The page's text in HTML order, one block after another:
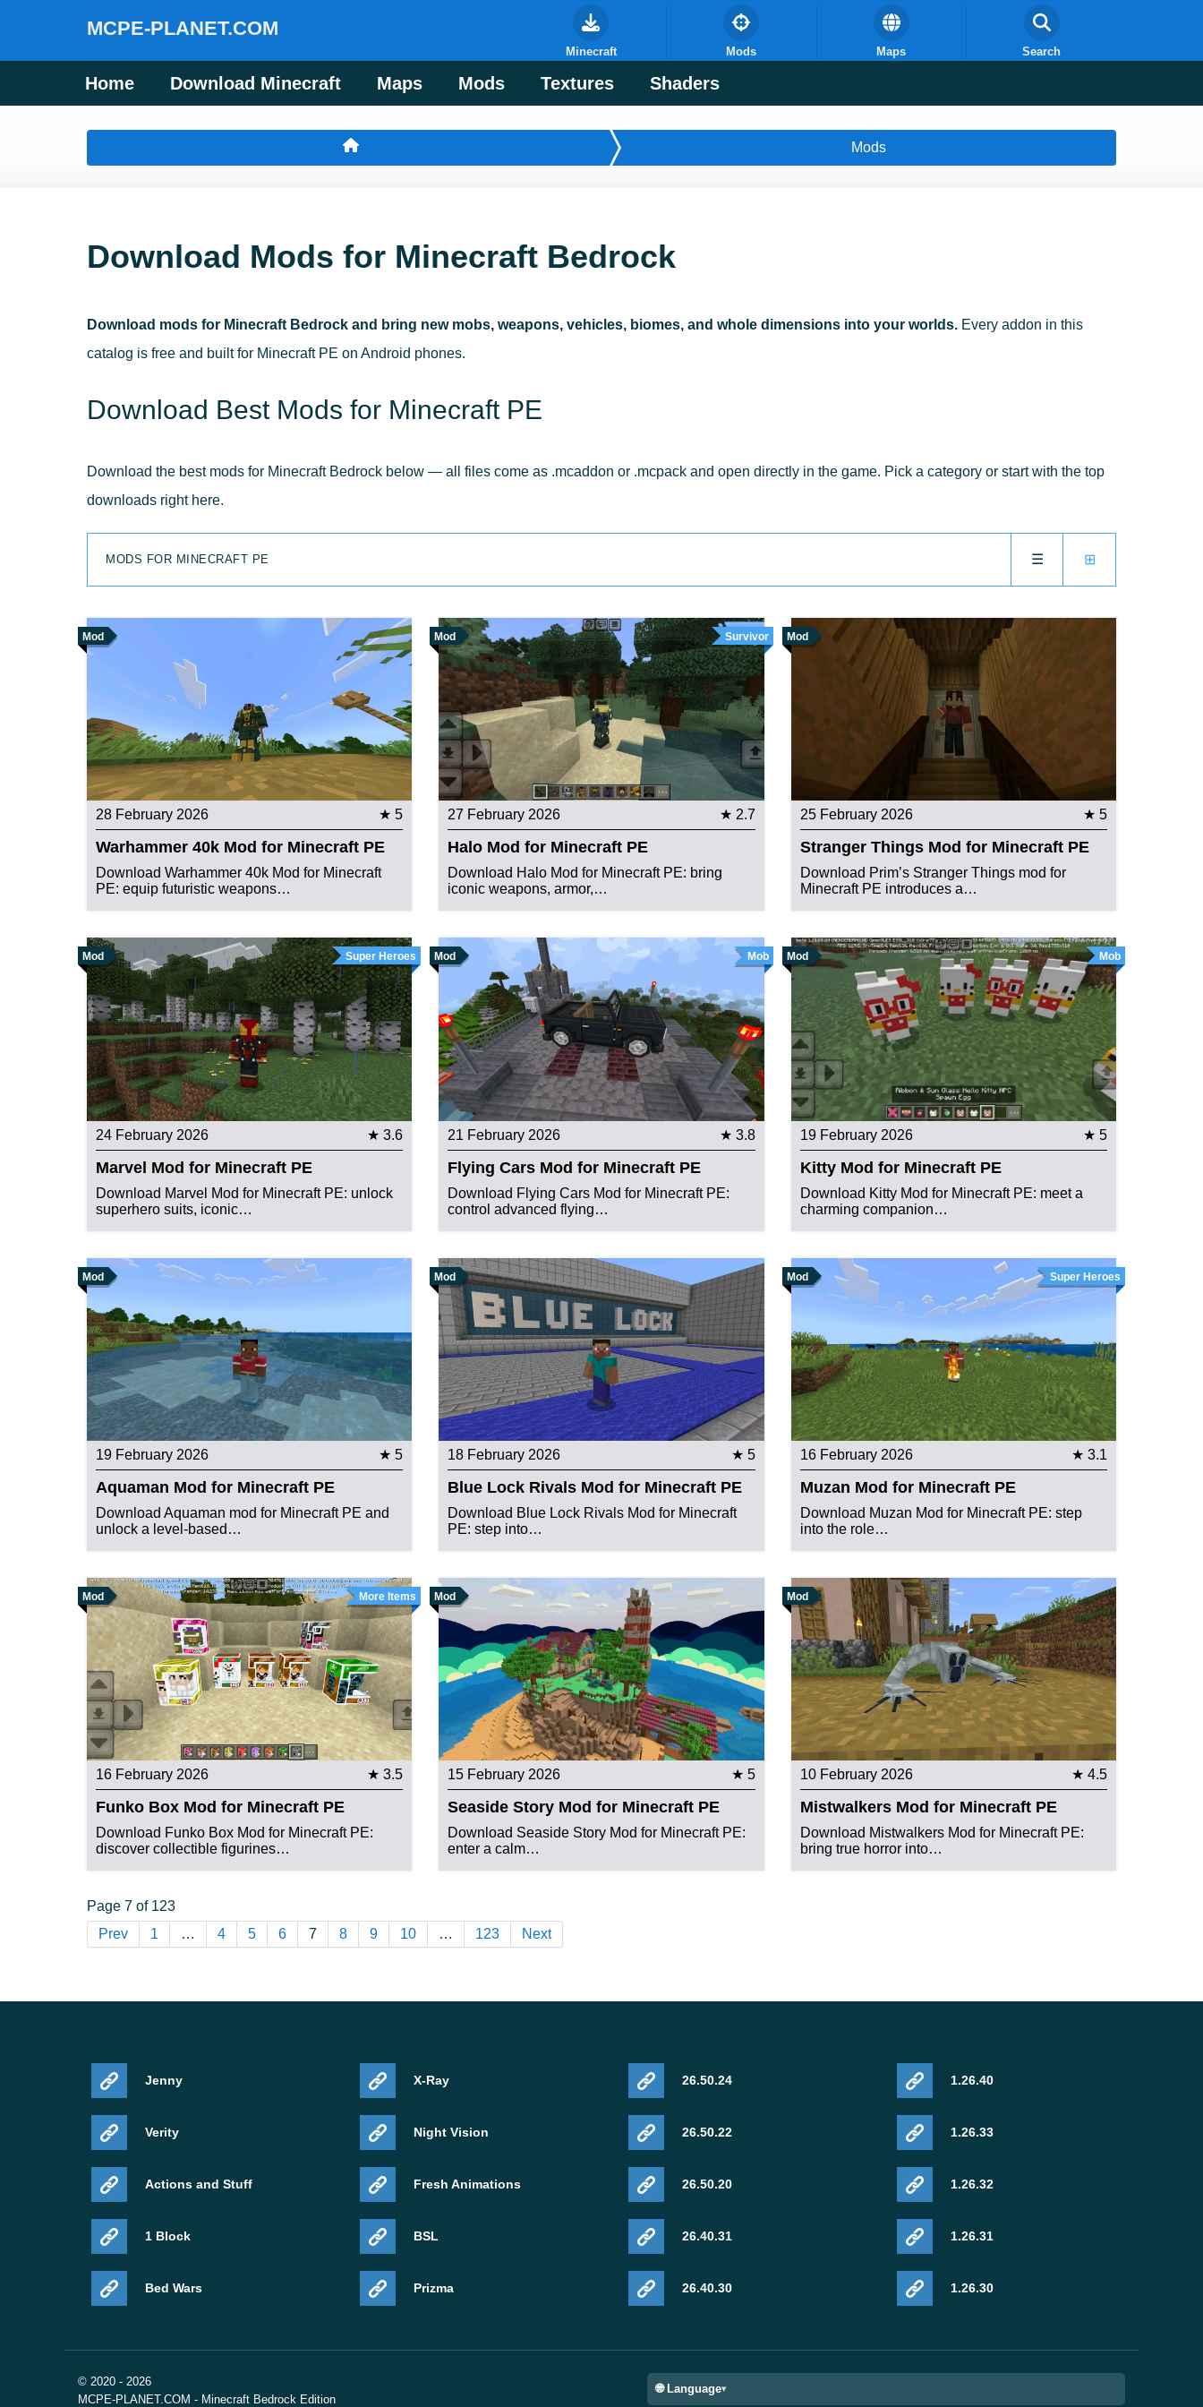
MCPE-PLANET.COM
Home Download Minecraft Maps Mods Textures Shaders
Minecraft Mods Maps Search
Mods
Download Mods for Minecraft Bedrock
Download mods for Minecraft Bedrock and bring new mobs, weapons, vehicles, biomes, and whole dimensions into your worlds. Every addon in this
catalog is free and built for Minecraft PE on Android phones.
Download Best Mods for Minecraft PE
Download the best mods for Minecraft Bedrock below — all files come as .mcaddon or .mcpack and open directly in the game. Pick a category or start with the top
downloads right here.
⊞
☰
MODS FOR MINECRAFT PE
Mod
28 February 2026 ★ 5
Warhammer 40k Mod for Minecraft PE
Download Warhammer 40k Mod for Minecraft
PE: equip futuristic weapons…
Mod Survivor
27 February 2026 ★ 2.7
Halo Mod for Minecraft PE
Download Halo Mod for Minecraft PE: bring
iconic weapons, armor,…
Mod
25 February 2026 ★ 5
Stranger Things Mod for Minecraft PE
Download Prim’s Stranger Things mod for
Minecraft PE introduces a…
Mod Super Heroes
24 February 2026 ★ 3.6
Marvel Mod for Minecraft PE
Download Marvel Mod for Minecraft PE: unlock
superhero suits, iconic…
Mod Mob
21 February 2026 ★ 3.8
Flying Cars Mod for Minecraft PE
Download Flying Cars Mod for Minecraft PE:
control advanced flying…
Mod Mob
19 February 2026 ★ 5
Kitty Mod for Minecraft PE
Download Kitty Mod for Minecraft PE: meet a
charming companion…
Mod
19 February 2026 ★ 5
Aquaman Mod for Minecraft PE
Download Aquaman mod for Minecraft PE and
unlock a level-based…
Mod
18 February 2026 ★ 5
Blue Lock Rivals Mod for Minecraft PE
Download Blue Lock Rivals Mod for Minecraft
PE: step into…
Mod Super Heroes
16 February 2026 ★ 3.1
Muzan Mod for Minecraft PE
Download Muzan Mod for Minecraft PE: step
into the role…
Mod More Items
16 February 2026 ★ 3.5
Funko Box Mod for Minecraft PE
Download Funko Box Mod for Minecraft PE:
discover collectible figurines…
Mod
15 February 2026 ★ 5
Seaside Story Mod for Minecraft PE
Download Seaside Story Mod for Minecraft PE:
enter a calm…
Mod
10 February 2026 ★ 4.5
Mistwalkers Mod for Minecraft PE
Download Mistwalkers Mod for Minecraft PE:
bring true horror into…
Page 7 of 123
Prev
1 … 4 5 6 7 8 9 10 … 123 Next
Jenny
Verity
Actions and Stuff
1 Block
Bed Wars
X-Ray
Night Vision
Fresh Animations
BSL
Prizma
26.50.24
26.50.22
26.50.20
26.40.31
26.40.30
1.26.40
1.26.33
1.26.32
1.26.31
1.26.30
© 2020 - 2026
MCPE-PLANET.COM - Minecraft Bedrock Edition
🌐 Language